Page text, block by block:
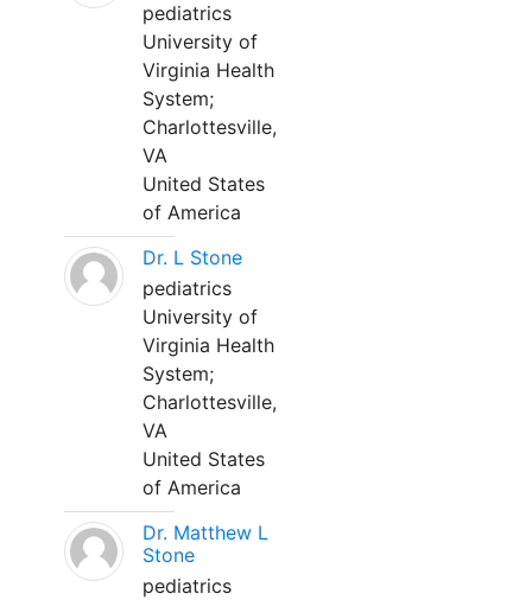
pediatrics
University of
Virginia Health
System;
Charlottesville,
VA
United States
of America
Dr. L Stone
pediatrics
University of
Virginia Health
System;
Charlottesville,
VA
United States
of America
Dr. Matthew L
Stone
pediatrics